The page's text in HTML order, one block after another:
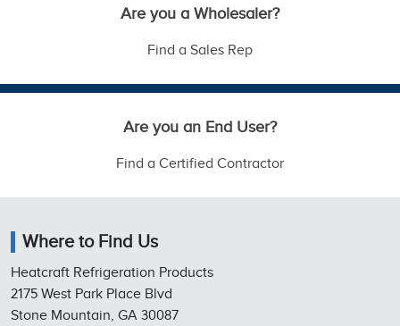
Are you a Wholesaler?
Find a Sales Rep
Are you an End User?
Find a Certified Contractor
Where to Find Us
Heatcraft Refrigeration Products
2175 West Park Place Blvd
Stone Mountain, GA 30087